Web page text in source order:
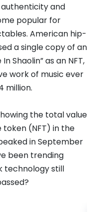
and
popular for
American hip-
a single copy of an
Shaolin” as an NFT,
work of music ever
million.
the total value
token (NFT) in the
in September
been trending
technology still